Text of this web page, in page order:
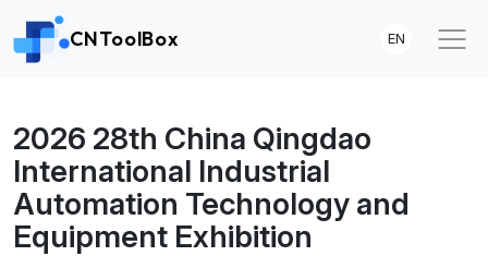
CNToolBox EN
2026 28th China Qingdao
International Industrial
Automation Technology and
Equipment Exhibition